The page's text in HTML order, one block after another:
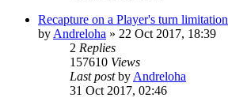
Recapture on a Player's turn limitation
by Andreloha » 22 Oct 2017, 18:39
2 Replies
157610 Views
Last postby Andreloha
31 Oct 2017, 02:46